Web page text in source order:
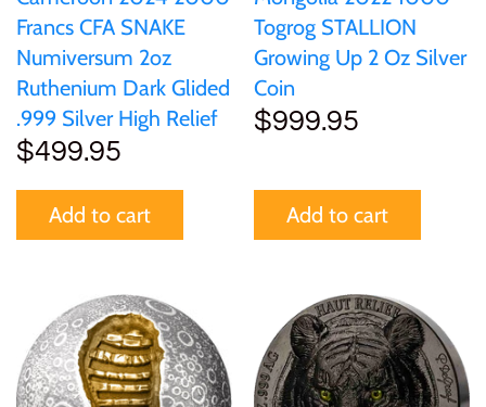
Francs CFA SNAKE
Numiversum 2oz
Ruthenium Dark Glided
.999 Silver High Relief
$499.95
Add to cart
Togrog STALLION
Growing Up 2 Oz Silver
Coin
$999.95
Add to cart